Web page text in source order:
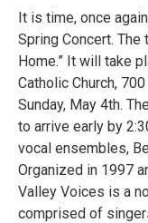
It is time, once
Spring Concert. The
Home.” It will take
Catholic Church,
Sunday, May 4th.
to arrive early by
vocal ensembles,
Organized in 1997
Valley Voices is a
comprised of